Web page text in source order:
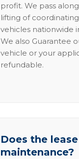
profit. We pass
lifting of
vehicles nationwide
We also Guarantee
vehicle or your
refundable.
Does the
maintenance?